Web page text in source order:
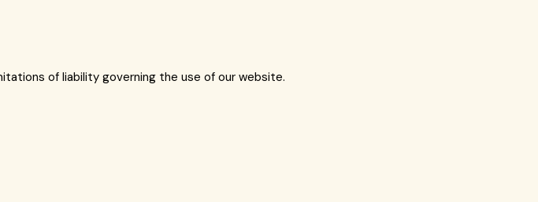
of liability governing the use of our website.